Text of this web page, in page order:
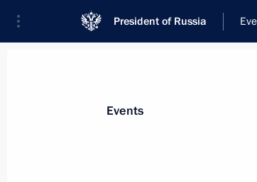
President of Russia
News
Events